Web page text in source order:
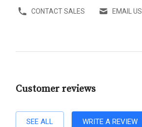
CONTACT SALES EMAIL US
Customer reviews
SEE ALL WRITE A REVIEW